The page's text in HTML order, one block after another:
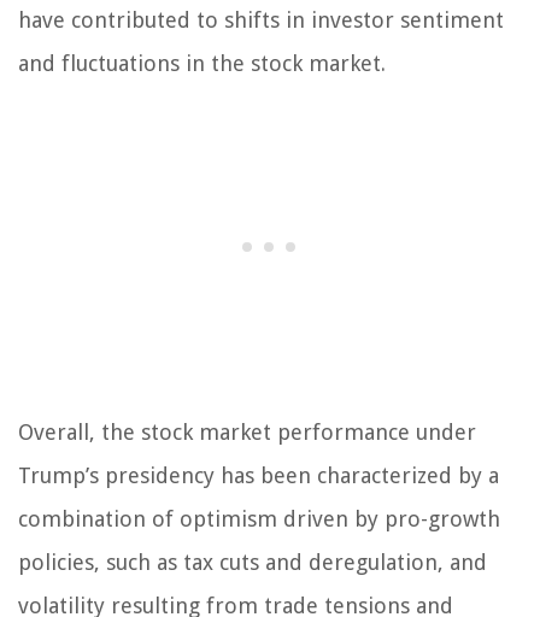
have contributed to shifts in investor sentiment
and fluctuations in the stock market.
Overall, the stock market performance under
Trump’s presidency has been characterized by a
combination of optimism driven by pro-growth
policies, such as tax cuts and deregulation, and
volatility resulting from trade tensions and